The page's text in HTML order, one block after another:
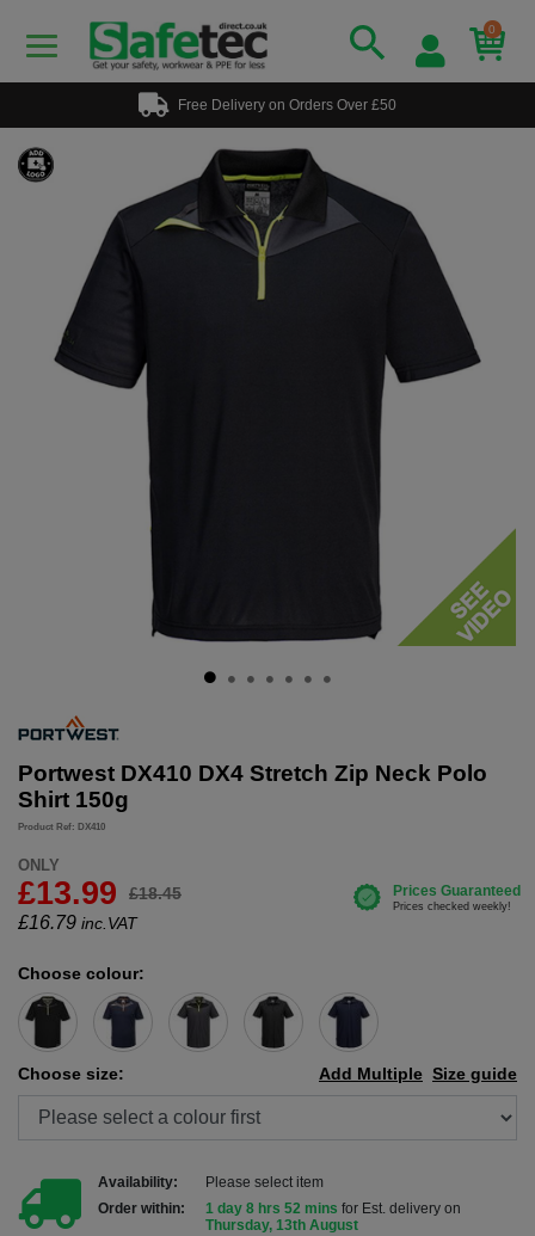
0
Free Delivery on Orders Over £50
Portwest DX410 DX4 Stretch Zip Neck Polo
Shirt 150g
Product Ref: DX410
ONLY
£13.99 £18.45
£16.79 inc.VAT
Choose colour:
Choose size: Size guide
Add Multiple
Availability:
Please select item
Order within:
1 day 8 hrs 52 mins for Est. delivery on
Thursday, 13th August